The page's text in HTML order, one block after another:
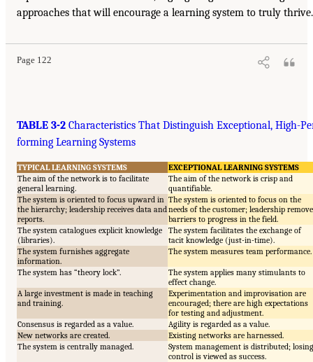
approaches that will encourage a learning system to truly thrive.
Page 122
TABLE 3-2 Characteristics That Distinguish Exceptional, High-
forming Learning Systems
TYPICAL LEARNING SYSTEMS
EXCEPTIONAL LEARNING SYSTEMS
The aim of the network is to facilitate
general learning.
The aim of the network is crisp and
quantifiable.
The system is oriented to focus upward in
the hierarchy; leadership receives data and
reports.
The system is oriented to focus on the
needs of the customer; leadership
barriers to progress in the field.
The system catalogues explicit knowledge
(libraries).
The system facilitates the exchange of
tacit knowledge (just-in-time).
The system furnishes aggregate
information.
The system measures team performance.
The system has “theory lock”.
The system applies many stimulants to
effect change.
A large investment is made in teaching
and training.
Experimentation and improvisation are
encouraged; there are high expectations
for testing and adjustment.
Consensus is regarded as a value.
Agility is regarded as a value.
New networks are created.
Existing networks are harnessed.
The system is centrally managed.
System management is distributed; losing
control is viewed as success.